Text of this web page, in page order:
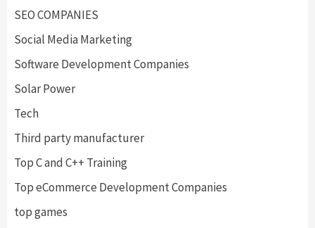
SEO COMPANIES
Social Media Marketing
Software Development Companies
Solar Power
Tech
Third party manufacturer
Top C and C++ Training
Top eCommerce Development Companies
top games